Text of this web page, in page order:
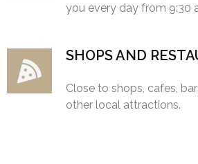
you every day from 9:30
SHOPS AND
Close to shops, cafes,
other local attractions.